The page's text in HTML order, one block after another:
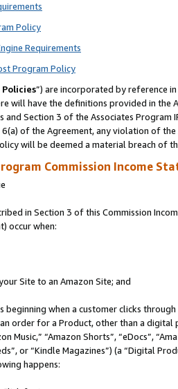
Policy
Requirements
Program Policy
”) are incorporated by reference in
will have the definitions provided in
and Section 3 of the Associates
of the Agreement, any violation of
will be deemed a material breach of
Commission Income
in Section 3 of this Commission
occur when:
Site to an Amazon Site; and
beginning when a customer clicks
order for a Product, other than a
“Amazon Shorts”, “eDocs”,
or “Kindle Magazines”) (a “Digital
happens: